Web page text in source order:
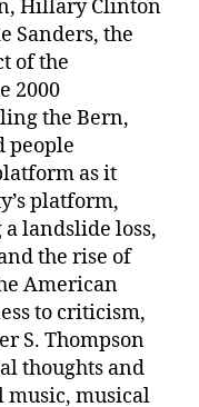
Hillary Clinton
Sanders, the
of the
2000
the Bern,
people
as it
platform,
landslide loss,
the rise of
American
to criticism,
S. Thompson
thoughts and
music, musical